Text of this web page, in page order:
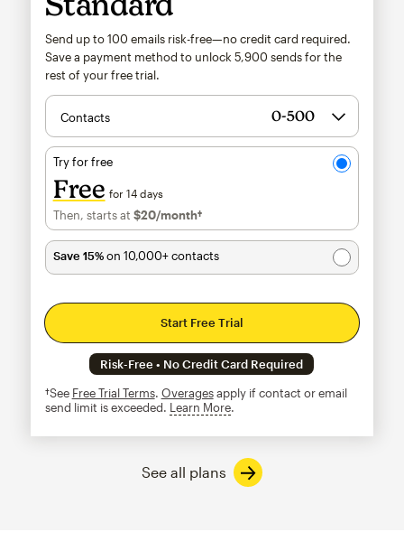
Send up to 100 emails risk-free—no credit card required.
Save a payment method to unlock 5,900 sends for the
rest of your free trial.
Contacts
Try for free
Free for 14 days
Then, starts at $20/month†per month†
Save 15%on 10,000+ contacts
Start Free Trial
Risk-Free • No Credit Card Required
†See Free Trial Terms. Overagesapply if contact or email
send limit is exceeded. Learn Moretooltip
See all plans